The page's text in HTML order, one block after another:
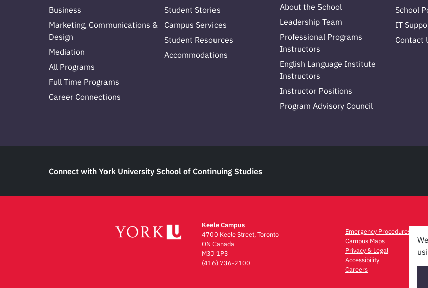
Business
Marketing, Communications &
Design
Mediation
All Programs
Full Time Programs
Career Connections
Student Stories
Campus Services
Student Resources
Accommodations
About the School
Leadership Team
Professional Programs
Instructors
English Language Institute
Instructors
Instructor Positions
Program Advisory Council
School
IT
Contact
Connect with York University School of Continuing Studies
Keele Campus
4700 Keele Street, Toronto
ON Canada
M3J 1P3
(416) 736-2100
Emergency Procedures
Campus Maps
Privacy & Legal
Accessibility
Careers